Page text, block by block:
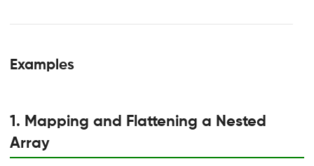
Examples
1. Mapping and Flattening a Nested
Array